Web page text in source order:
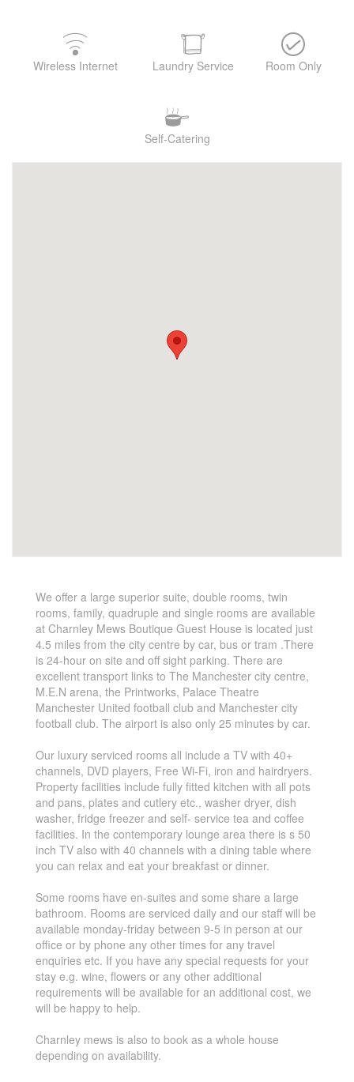
Wireless Internet Laundry Service Room Only
Self-Catering
We offer a large superior suite, double rooms, twin
rooms, family, quadruple and single rooms are available
at Charnley Mews Boutique Guest House is located just
4.5 miles from the city centre by car, bus or tram .There
is 24-hour on site and off sight parking. There are
excellent transport links to The Manchester city centre,
M.E.N arena, the Printworks, Palace Theatre
Manchester United football club and Manchester city
football club. The airport is also only 25 minutes by car.
Our luxury serviced rooms all include a TV with 40+
channels, DVD players, Free Wi-Fi, iron and hairdryers.
Property facilities include fully fitted kitchen with all pots
and pans, plates and cutlery etc., washer dryer, dish
washer, fridge freezer and self- service tea and coffee
facilities. In the contemporary lounge area there is s 50
inch TV also with 40 channels with a dining table where
you can relax and eat your breakfast or dinner.
Some rooms have en-suites and some share a large
bathroom. Rooms are serviced daily and our staff will be
available monday-friday between 9-5 in person at our
office or by phone any other times for any travel
enquiries etc. If you have any special requests for your
stay e.g. wine, flowers or any other additional
requirements will be available for an additional cost, we
will be happy to help.
Charnley mews is also to book as a whole house
depending on availability.